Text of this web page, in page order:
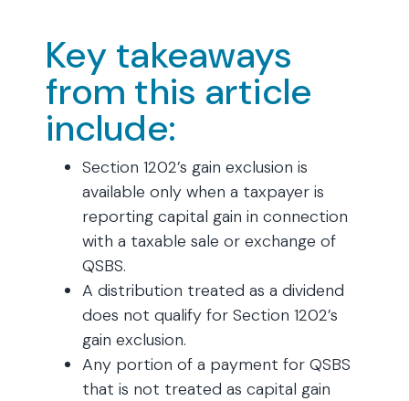
Key takeaways
from this article
include:
Section 1202’s gain exclusion is
available only when a taxpayer is
reporting capital gain in connection
with a taxable sale or exchange of
QSBS.
A distribution treated as a dividend
does not qualify for Section 1202’s
gain exclusion.
Any portion of a payment for QSBS
that is not treated as capital gain